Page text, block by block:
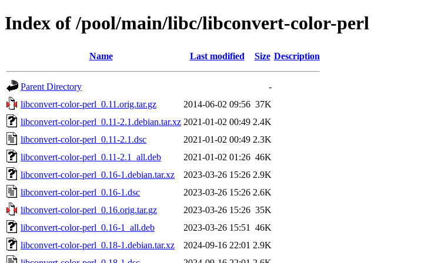
Index of /pool/main/libc/libconvert-color-perl
Name Last modified Size Description
Parent Directory
-
libconvert-color-perl_0.11.orig.tar.gz
2014-06-02 09:56 37K
libconvert-color-perl_0.11-2.1.debian.tar.xz 2021-01-02 00:49 2.4K
libconvert-color-perl_0.11-2.1.dsc
2021-01-02 00:49 2.3K
libconvert-color-perl_0.11-2.1_all.deb
2021-01-02 01:26 46K
libconvert-color-perl_0.16-1.debian.tar.xz
2023-03-26 15:26 2.9K
libconvert-color-perl_0.16-1.dsc
2023-03-26 15:26 2.6K
libconvert-color-perl_0.16.orig.tar.gz
2023-03-26 15:26 35K
libconvert-color-perl_0.16-1_all.deb
2023-03-26 15:51
46K
libconvert-color-perl_0.18-1.debian.tar.xz
2024-09-16 22:01 2.9K